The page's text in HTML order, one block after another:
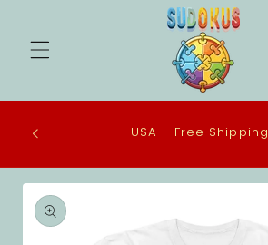
USA - Free Shipping
Skip to
product
information